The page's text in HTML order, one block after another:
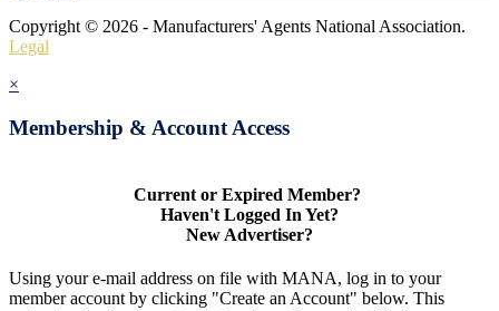
Copyright © 2026 - Manufacturers' Agents National Association.
Legal
×
Membership & Account Access
Current or Expired Member?
Haven't Logged In Yet?
New Advertiser?
Using your e-mail address on file with MANA, log in to your
member account by clicking "Create an Account" below. This